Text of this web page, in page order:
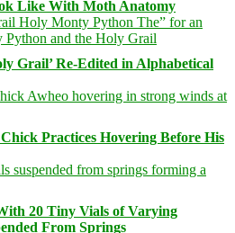
Like With Moth Anatomy
Grail’ Re-Edited in Alphabetical
Practices Hovering Before His
20 Tiny Vials of Varying
From Springs